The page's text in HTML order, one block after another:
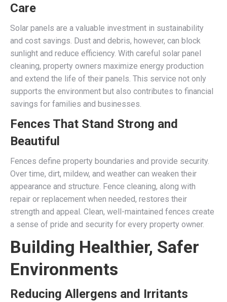
Care
Solar panels are a valuable investment in sustainability
and cost savings. Dust and debris, however, can block
sunlight and reduce efficiency. With careful solar panel
cleaning, property owners maximize energy production
and extend the life of their panels. This service not only
supports the environment but also contributes to financial
savings for families and businesses.
Fences That Stand Strong and
Beautiful
Fences define property boundaries and provide security.
Over time, dirt, mildew, and weather can weaken their
appearance and structure. Fence cleaning, along with
repair or replacement when needed, restores their
strength and appeal. Clean, well-maintained fences create
a sense of pride and security for every property owner.
Building Healthier, Safer
Environments
Reducing Allergens and Irritants